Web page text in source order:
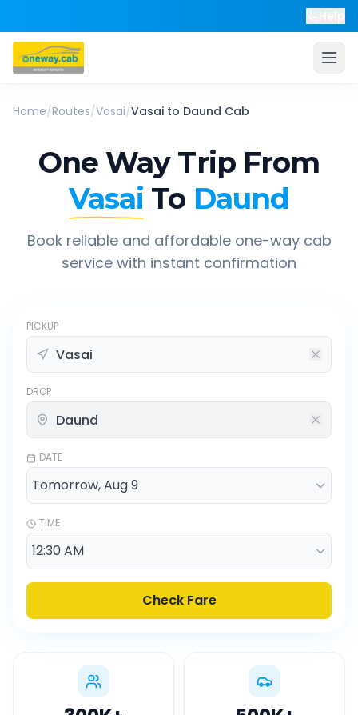
Home/Routes/Vasai/Vasai to Daund Cab
One Way Trip From
Vasai To Daund
Book reliable and affordable one-way cab
service with instant confirmation
PICKUP
DROP
DATE
TIME
Check Fare